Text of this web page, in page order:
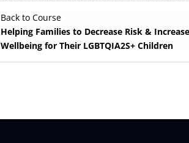
Back to Course
Helping Families to Decrease Risk & Increase
Wellbeing for Their LGBTQIA2S+ Children